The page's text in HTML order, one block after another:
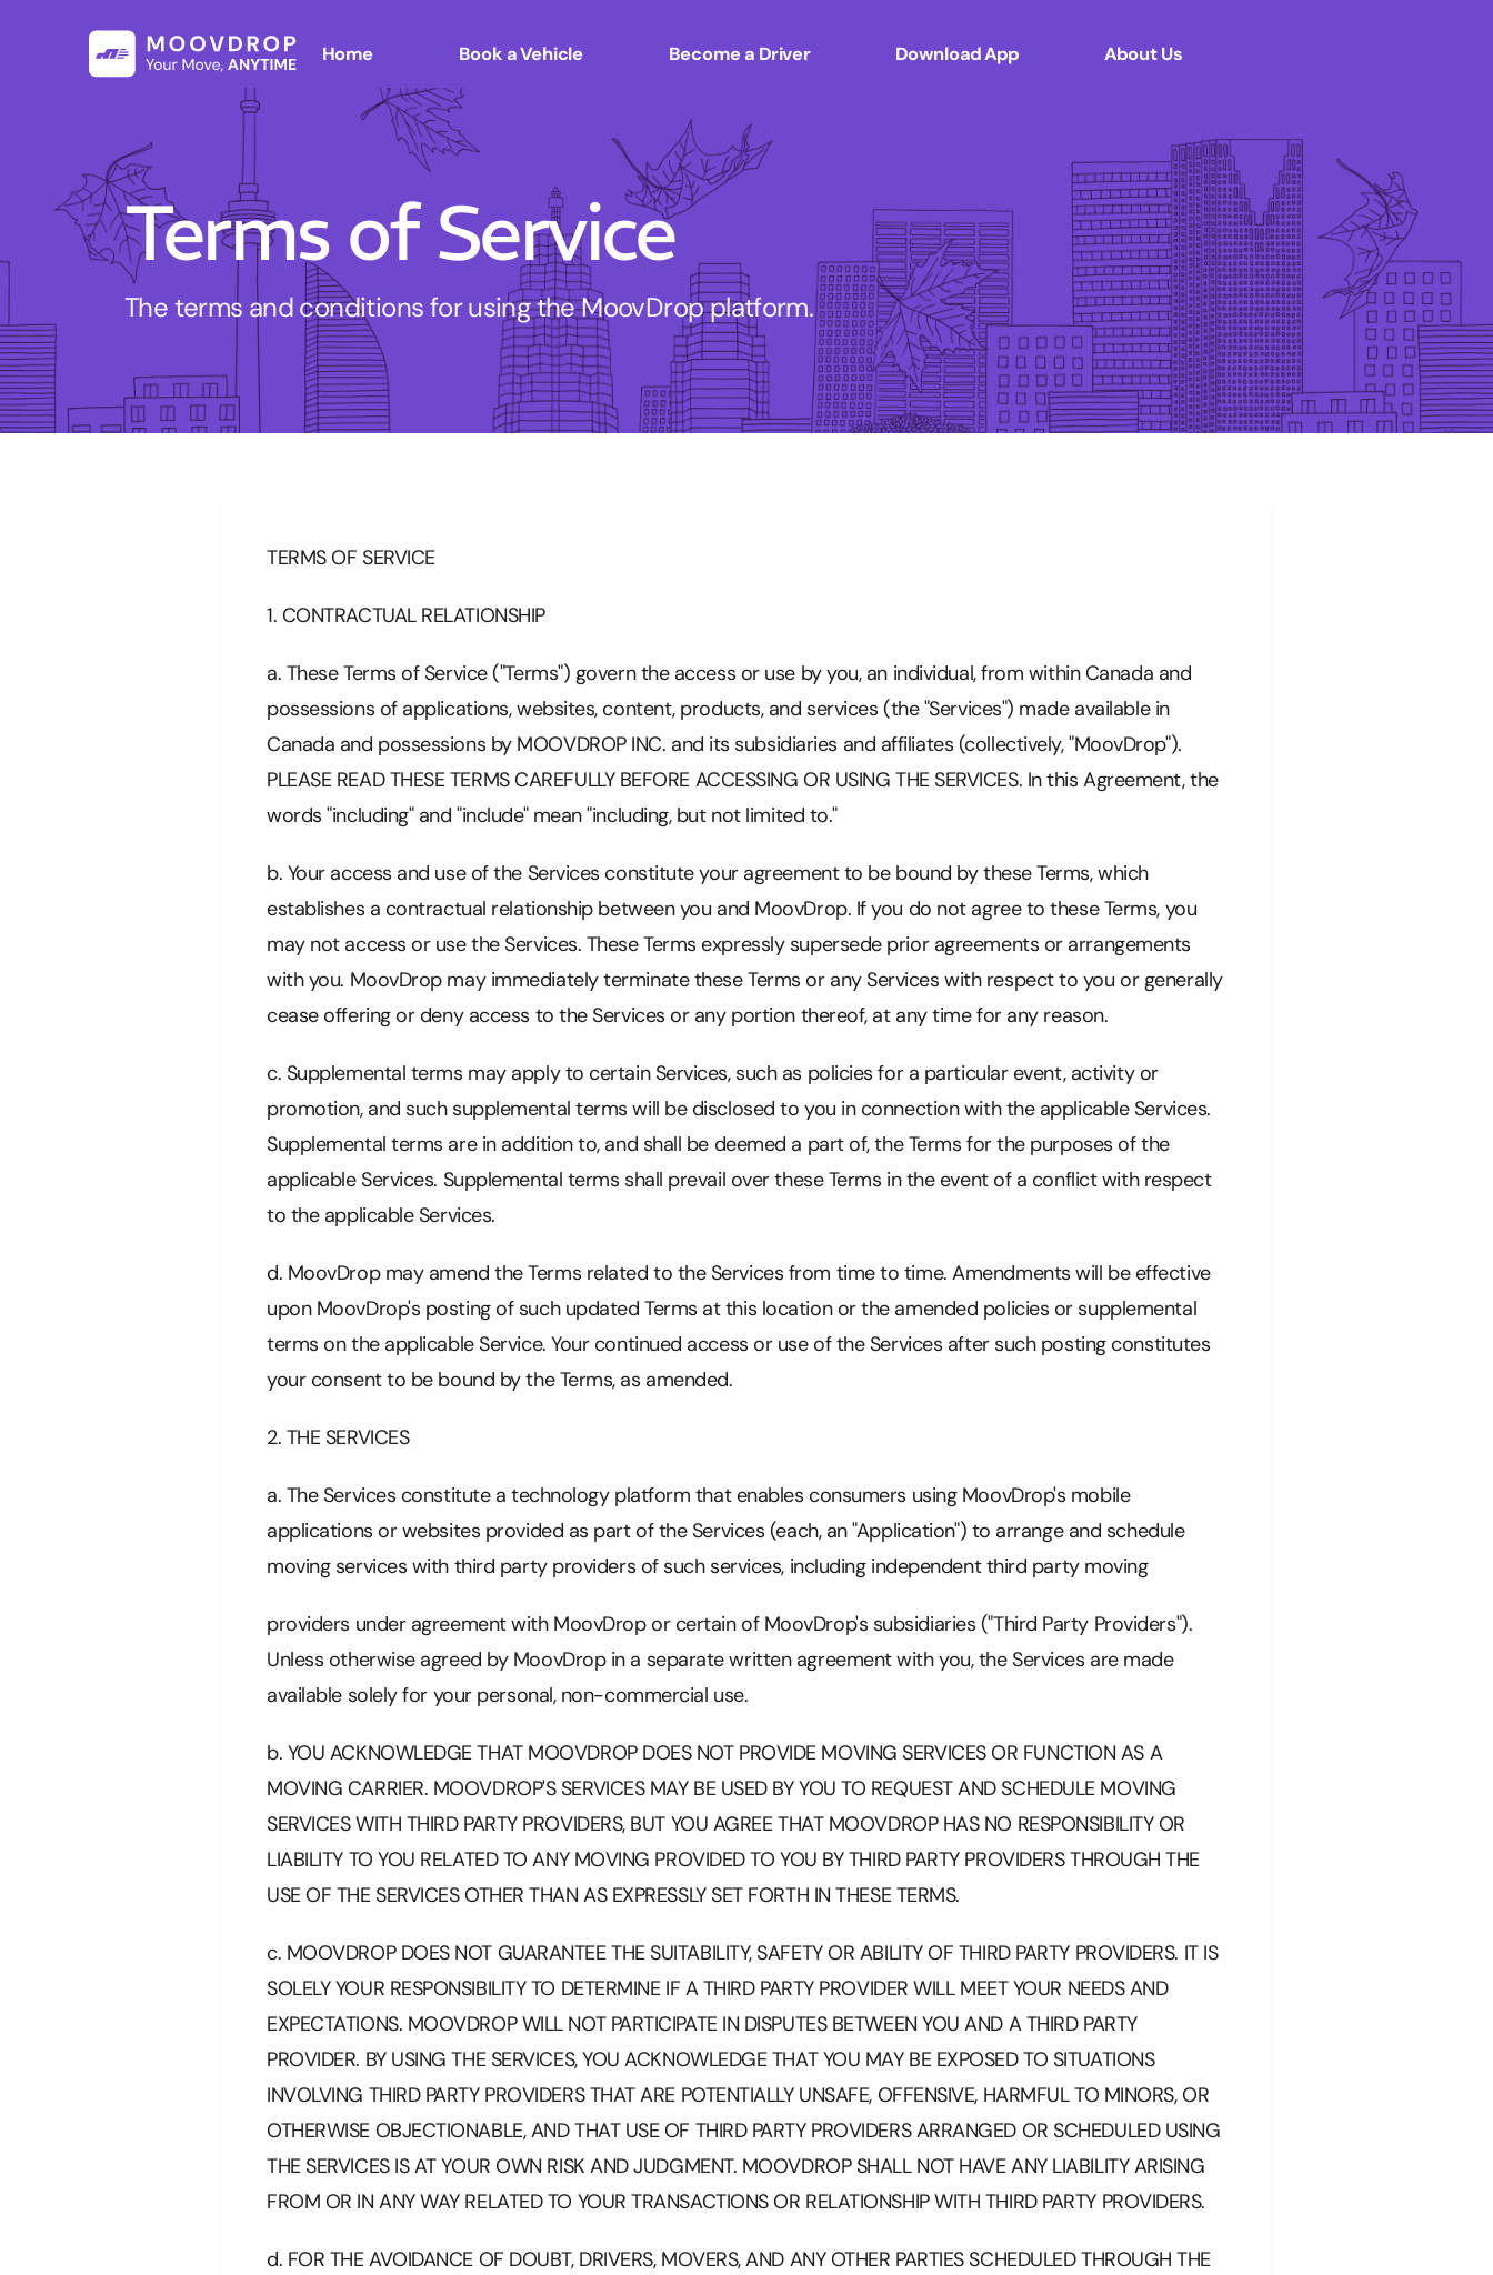
Home Book a Vehicle Become a Driver Download App About Us
Terms of Service
The terms and conditions for using the MoovDrop platform.
TERMS OF SERVICE
1. CONTRACTUAL RELATIONSHIP
a. These Terms of Service ("Terms") govern the access or use by you, an individual, from within Canada and
possessions of applications, websites, content, products, and services (the "Services") made available in
Canada and possessions by MOOVDROP INC. and its subsidiaries and affiliates (collectively, "MoovDrop").
PLEASE READ THESE TERMS CAREFULLY BEFORE ACCESSING OR USING THE SERVICES. In this Agreement, the
words "including" and "include" mean "including, but not limited to."
b. Your access and use of the Services constitute your agreement to be bound by these Terms, which
establishes a contractual relationship between you and MoovDrop. If you do not agree to these Terms, you
may not access or use the Services. These Terms expressly supersede prior agreements or arrangements
with you. MoovDrop may immediately terminate these Terms or any Services with respect to you or generally
cease offering or deny access to the Services or any portion thereof, at any time for any reason.
c. Supplemental terms may apply to certain Services, such as policies for a particular event, activity or
promotion, and such supplemental terms will be disclosed to you in connection with the applicable Services.
Supplemental terms are in addition to, and shall be deemed a part of, the Terms for the purposes of the
applicable Services. Supplemental terms shall prevail over these Terms in the event of a conflict with respect
to the applicable Services.
d. MoovDrop may amend the Terms related to the Services from time to time. Amendments will be effective
upon MoovDrop's posting of such updated Terms at this location or the amended policies or supplemental
terms on the applicable Service. Your continued access or use of the Services after such posting constitutes
your consent to be bound by the Terms, as amended.
2. THE SERVICES
a. The Services constitute a technology platform that enables consumers using MoovDrop's mobile
applications or websites provided as part of the Services (each, an "Application") to arrange and schedule
moving services with third party providers of such services, including independent third party moving
providers under agreement with MoovDrop or certain of MoovDrop's subsidiaries ("Third Party Providers").
Unless otherwise agreed by MoovDrop in a separate written agreement with you, the Services are made
available solely for your personal, non-commercial use.
b. YOU ACKNOWLEDGE THAT MOOVDROP DOES NOT PROVIDE MOVING SERVICES OR FUNCTION AS A
MOVING CARRIER. MOOVDROP'S SERVICES MAY BE USED BY YOU TO REQUEST AND SCHEDULE MOVING
SERVICES WITH THIRD PARTY PROVIDERS, BUT YOU AGREE THAT MOOVDROP HAS NO RESPONSIBILITY OR
LIABILITY TO YOU RELATED TO ANY MOVING PROVIDED TO YOU BY THIRD PARTY PROVIDERS THROUGH THE
USE OF THE SERVICES OTHER THAN AS EXPRESSLY SET FORTH IN THESE TERMS.
c. MOOVDROP DOES NOT GUARANTEE THE SUITABILITY, SAFETY OR ABILITY OF THIRD PARTY PROVIDERS. IT IS
SOLELY YOUR RESPONSIBILITY TO DETERMINE IF A THIRD PARTY PROVIDER WILL MEET YOUR NEEDS AND
EXPECTATIONS. MOOVDROP WILL NOT PARTICIPATE IN DISPUTES BETWEEN YOU AND A THIRD PARTY
PROVIDER. BY USING THE SERVICES, YOU ACKNOWLEDGE THAT YOU MAY BE EXPOSED TO SITUATIONS
INVOLVING THIRD PARTY PROVIDERS THAT ARE POTENTIALLY UNSAFE, OFFENSIVE, HARMFUL TO MINORS, OR
OTHERWISE OBJECTIONABLE, AND THAT USE OF THIRD PARTY PROVIDERS ARRANGED OR SCHEDULED USING
THE SERVICES IS AT YOUR OWN RISK AND JUDGMENT. MOOVDROP SHALL NOT HAVE ANY LIABILITY ARISING
FROM OR IN ANY WAY RELATED TO YOUR TRANSACTIONS OR RELATIONSHIP WITH THIRD PARTY PROVIDERS.
d. FOR THE AVOIDANCE OF DOUBT, DRIVERS, MOVERS, AND ANY OTHER PARTIES SCHEDULED THROUGH THE